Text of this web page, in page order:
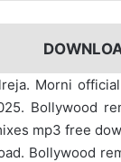
Morni
Bollywood
mp3 free
Bollywood